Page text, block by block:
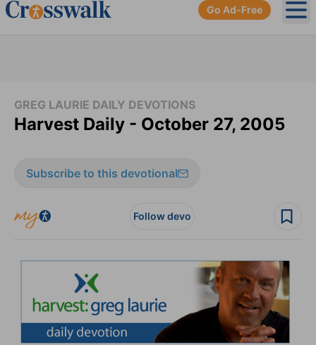
Go Ad-Free
GREG LAURIE DAILY DEVOTIONS
Harvest Daily - October 27, 2005
Subscribe to this devotional
Follow devo